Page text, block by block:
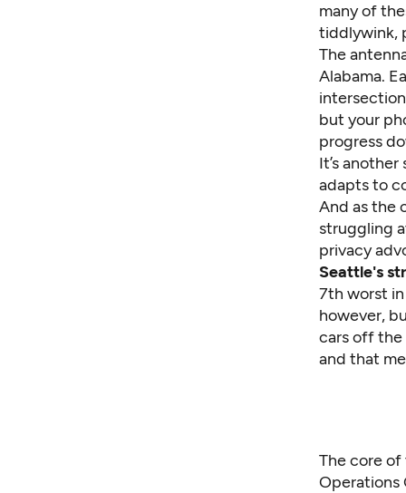
many of
tiddlywink,
The
Alabama.
but your
progress
It’s
adapts to
And as the
struggling
privacy
Seattle's
7th worst
however,
cars off the
and that
The core
Operations